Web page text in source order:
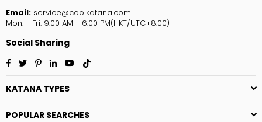
Email: service@coolkatana.com
Mon. - Fri. 9:00 AM - 6:00 PM(HKT/UTC+8:00)
Social Sharing
Facebook
TwitterPinterest
LinkedinYouTube
KATANA TYPES
POPULAR SEARCHES